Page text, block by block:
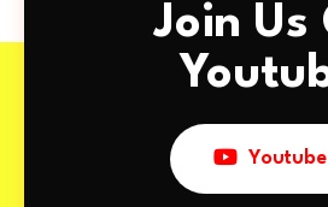
Join Us
Youtube